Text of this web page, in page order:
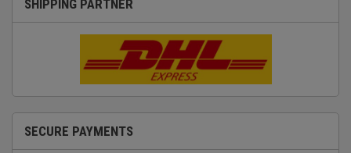
SHIPPING PARTNER
SECURE PAYMENTS